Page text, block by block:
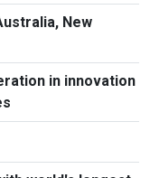
New
in innovation